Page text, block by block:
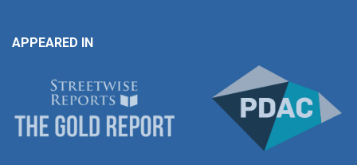
APPEARED IN